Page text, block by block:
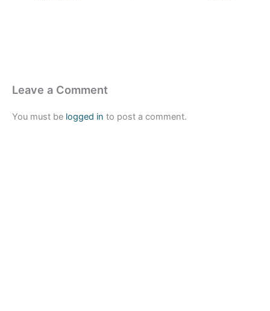
Leave a Comment
You must be logged in to post a comment.